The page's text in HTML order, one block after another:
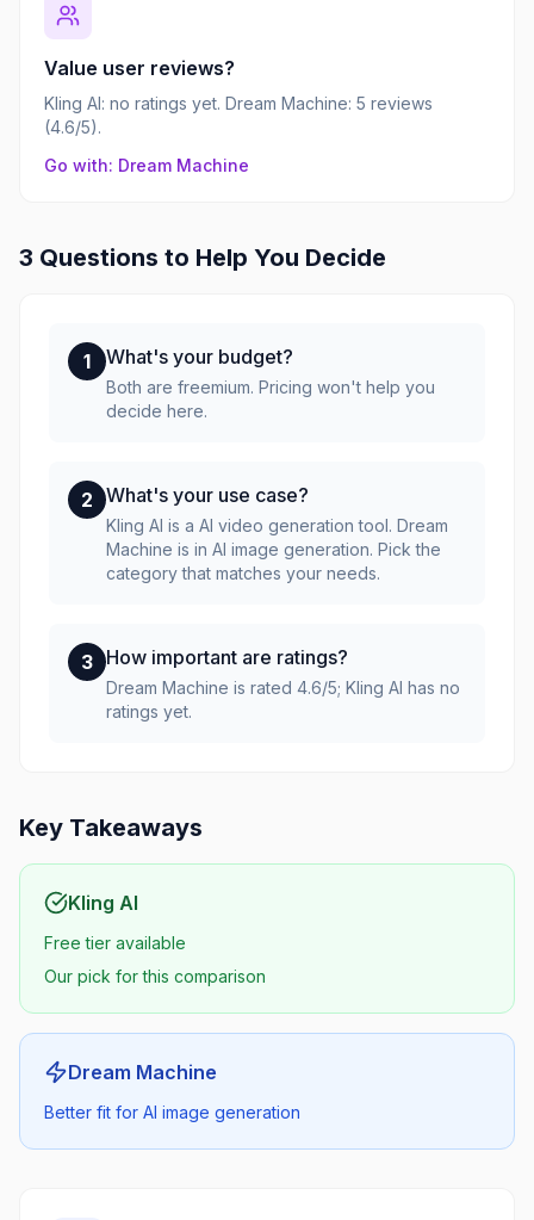
Value user reviews?
Kling AI: no ratings yet. Dream Machine: 5 reviews
(4.6/5).
Go with: Dream Machine
3 Questions to Help You Decide
1 What's your budget?
Both are freemium. Pricing won't help you
decide here.
2 What's your use case?
Kling AI is a AI video generation tool. Dream
Machine is in AI image generation. Pick the
category that matches your needs.
3 How important are ratings?
Dream Machine is rated 4.6/5; Kling AI has no
ratings yet.
Key Takeaways
Kling AI
Free tier available
Our pick for this comparison
Dream Machine
Better fit for AI image generation